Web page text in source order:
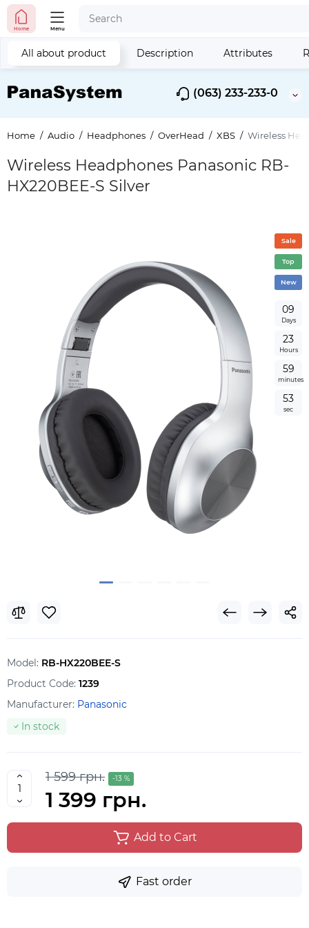
(063) 233-233-0
Home Menu
Home Audio Headphones OverHead XBS Wireless
Wireless Headphones Panasonic RB-
HX220BEE-S Silver
All about product Description Attributes
Sale
Top
New
09
Days
23
Hours
59
minutes
53
sec
Model: RB-HX220BEE-S
Product Code: 1239
Manufacturer: Panasonic
In stock
1 599 грн. -13 %
1 399 грн.
Add to Cart
Fast order